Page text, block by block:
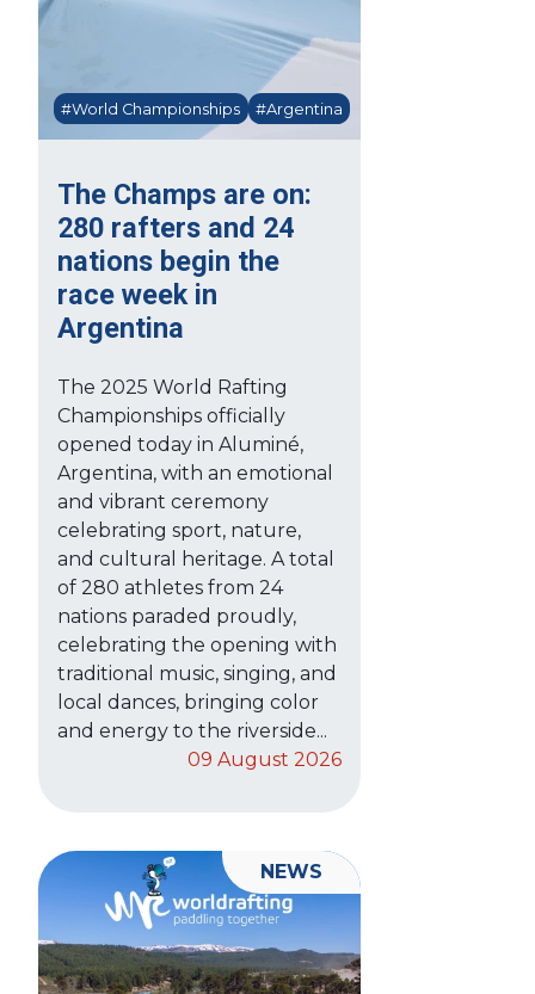
The Champs are on:
280 rafters and 24
nations begin the
race week in
Argentina
#World Championships #Argentina
The 2025 World Rafting
Championships officially
opened today in Aluminé,
Argentina, with an emotional
and vibrant ceremony
celebrating sport, nature,
and cultural heritage. A total
of 280 athletes from 24
nations paraded proudly,
celebrating the opening with
traditional music, singing, and
local dances, bringing color
and energy to the riverside...
09 August 2026
NEWS